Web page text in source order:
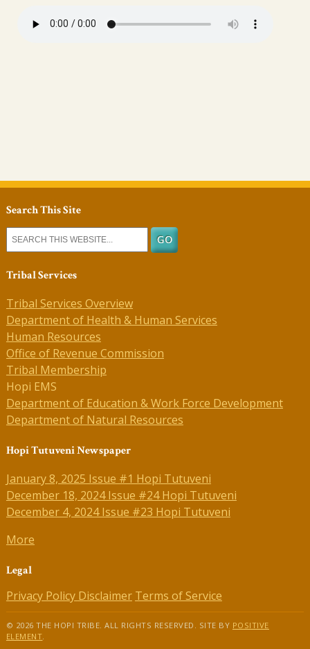
Search This Site
Tribal Services
Tribal Services Overview
Department of Health & Human Services
Human Resources
Office of Revenue Commission
Tribal Membership
Hopi EMS
Department of Education & Work Force Development
Department of Natural Resources
Hopi Tutuveni Newspaper
January 8, 2025 Issue #1 Hopi Tutuveni
December 18, 2024 Issue #24 Hopi Tutuveni
December 4, 2024 Issue #23 Hopi Tutuveni
More
Legal
Privacy Policy Disclaimer Terms of Service
© 2026 THE HOPI TRIBE. ALL RIGHTS RESERVED. SITE BY POSITIVE
ELEMENT.